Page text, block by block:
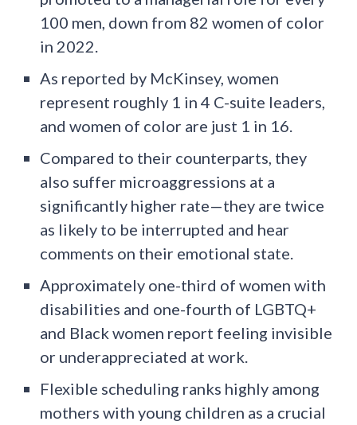
100 men, down from 82 women of color
in 2022.
As reported by McKinsey, women
represent roughly 1 in 4 C-suite leaders,
and women of color are just 1 in 16.
Compared to their counterparts, they
also suffer microaggressions at a
significantly higher rate—they are twice
as likely to be interrupted and hear
comments on their emotional state.
Approximately one-third of women with
disabilities and one-fourth of LGBTQ+
and Black women report feeling invisible
or underappreciated at work.
Flexible scheduling ranks highly among
mothers with young children as a crucial